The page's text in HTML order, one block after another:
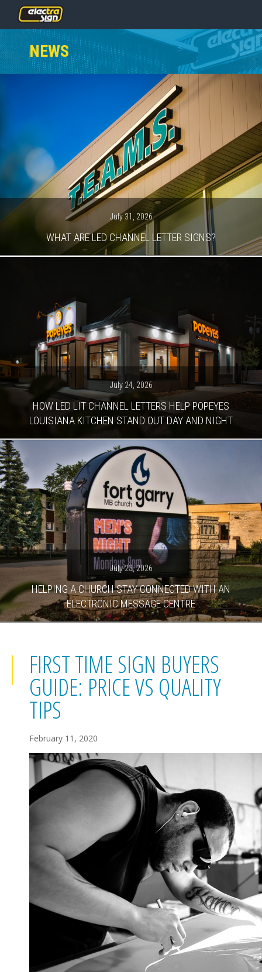
PRICING
SERVICES
GALLERY
OUR TEAM
CONTACT
NEWS
GET STARTED
NEWS
July 31, 2026
WHAT ARE LED CHANNEL LETTER SIGNS?
July 24, 2026
HOW LED LIT CHANNEL LETTERS HELP POPEYES
LOUISIANA KITCHEN STAND OUT DAY AND NIGHT
July 23, 2026
HELPING A CHURCH STAY CONNECTED WITH AN
ELECTRONIC MESSAGE CENTRE
FIRST TIME SIGN BUYERS
GUIDE: PRICE VS QUALITY
TIPS
February 11, 2020